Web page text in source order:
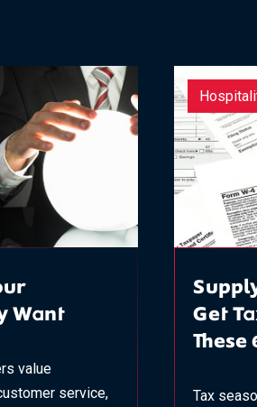
Want
value
service,
Get
These
Tax